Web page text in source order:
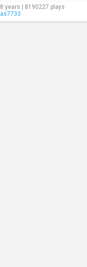
8 years | 8190227 plays
as7733